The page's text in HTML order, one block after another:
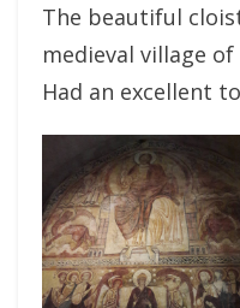
The beautiful
medieval village of
Had an excellent